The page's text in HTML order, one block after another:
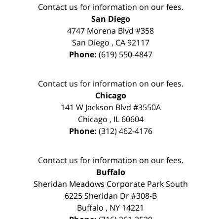
Contact us for information on our fees.
San Diego
4747 Morena Blvd #358
San Diego , CA 92117
Phone: (619) 550-4847
Contact us for information on our fees.
Chicago
141 W Jackson Blvd #3550A
Chicago , IL 60604
Phone: (312) 462-4176
Contact us for information on our fees.
Buffalo
Sheridan Meadows Corporate Park South
6225 Sheridan Dr #308-B
Buffalo , NY 14221